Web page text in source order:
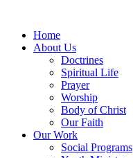
contentHome
About Us
Doctrines
Spiritual Life
Prayer
Worship
Body of Christ
Our Faith
Our Work
Social Programs